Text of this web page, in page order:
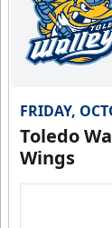
FRIDAY,
Toledo
Wings